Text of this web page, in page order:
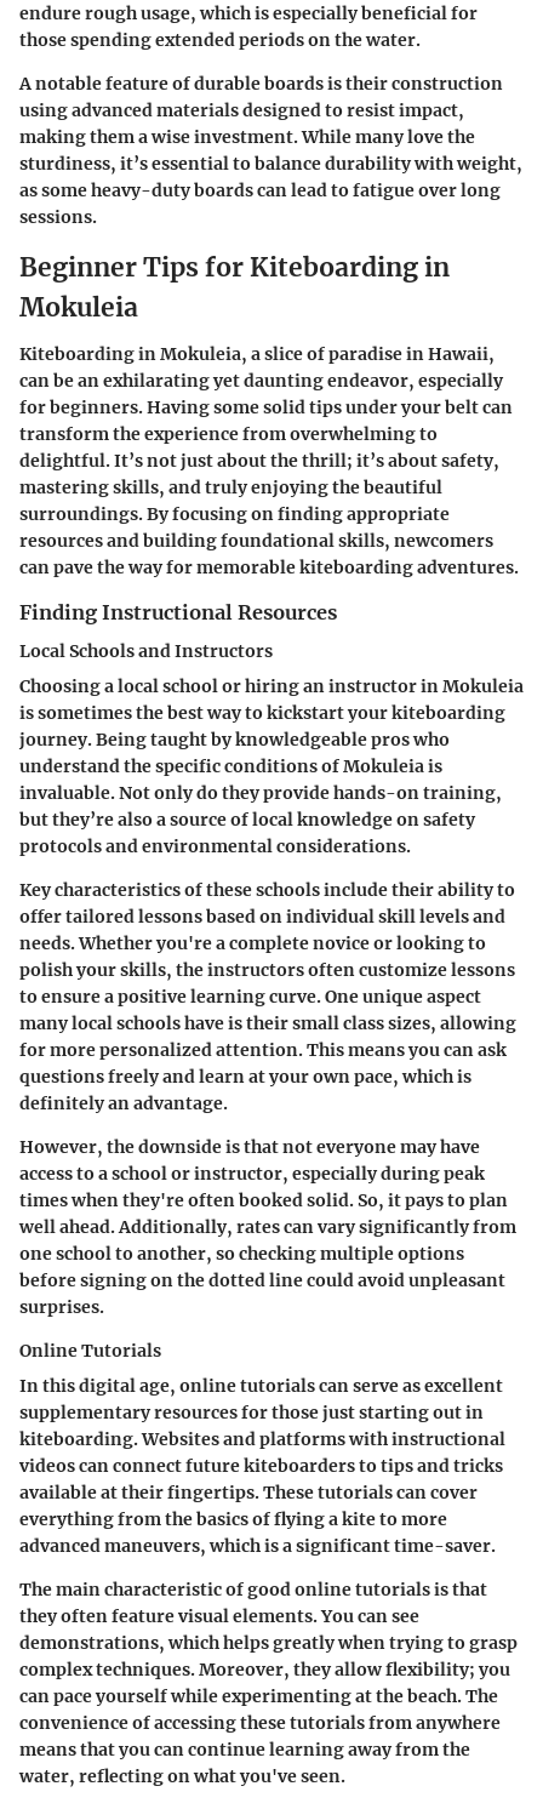
endure rough usage, which is especially beneficial for
those spending extended periods on the water.
A notable feature of durable boards is their construction
using advanced materials designed to resist impact,
making them a wise investment. While many love the
sturdiness, it’s essential to balance durability with weight,
as some heavy-duty boards can lead to fatigue over long
sessions.
Beginner Tips for Kiteboarding in
Mokuleia
Kiteboarding in Mokuleia, a slice of paradise in Hawaii,
can be an exhilarating yet daunting endeavor, especially
for beginners. Having some solid tips under your belt can
transform the experience from overwhelming to
delightful. It’s not just about the thrill; it’s about safety,
mastering skills, and truly enjoying the beautiful
surroundings. By focusing on finding appropriate
resources and building foundational skills, newcomers
can pave the way for memorable kiteboarding adventures.
Finding Instructional Resources
Local Schools and Instructors
Choosing a local school or hiring an instructor in Mokuleia
is sometimes the best way to kickstart your kiteboarding
journey. Being taught by knowledgeable pros who
understand the specific conditions of Mokuleia is
invaluable. Not only do they provide hands-on training,
but they’re also a source of local knowledge on safety
protocols and environmental considerations.
Key characteristics of these schools include their ability to
offer tailored lessons based on individual skill levels and
needs. Whether you're a complete novice or looking to
polish your skills, the instructors often customize lessons
to ensure a positive learning curve. One unique aspect
many local schools have is their small class sizes, allowing
for more personalized attention. This means you can ask
questions freely and learn at your own pace, which is
definitely an advantage.
However, the downside is that not everyone may have
access to a school or instructor, especially during peak
times when they're often booked solid. So, it pays to plan
well ahead. Additionally, rates can vary significantly from
one school to another, so checking multiple options
before signing on the dotted line could avoid unpleasant
surprises.
Online Tutorials
In this digital age, online tutorials can serve as excellent
supplementary resources for those just starting out in
kiteboarding. Websites and platforms with instructional
videos can connect future kiteboarders to tips and tricks
available at their fingertips. These tutorials can cover
everything from the basics of flying a kite to more
advanced maneuvers, which is a significant time-saver.
The main characteristic of good online tutorials is that
they often feature visual elements. You can see
demonstrations, which helps greatly when trying to grasp
complex techniques. Moreover, they allow flexibility; you
can pace yourself while experimenting at the beach. The
convenience of accessing these tutorials from anywhere
means that you can continue learning away from the
water, reflecting on what you've seen.